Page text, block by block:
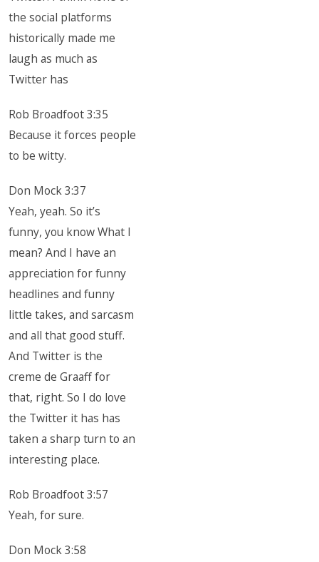
the social platforms
historically made me
laugh as much as
Twitter has
Rob Broadfoot 3:35
Because it forces people
to be witty.
Don Mock 3:37
Yeah, yeah. So it’s
funny, you know What I
mean? And I have an
appreciation for funny
headlines and funny
little takes, and sarcasm
and all that good stuff.
And Twitter is the
creme de Graaff for
that, right. So I do love
the Twitter it has has
taken a sharp turn to an
interesting place.
Rob Broadfoot 3:57
Yeah, for sure.
Don Mock 3:58